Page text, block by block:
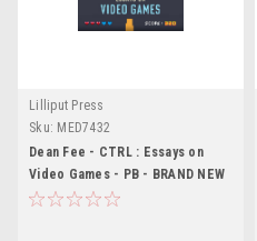
Lilliput Press
Sku: MED7432
Dean Fee - CTRL : Essays on
Video Games - PB - BRAND NEW